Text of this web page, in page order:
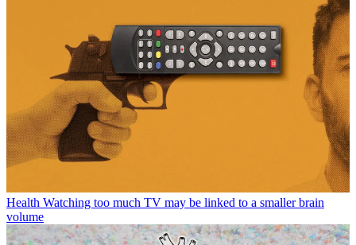
Health Watching too much TV may be linked to a smaller brain
volume